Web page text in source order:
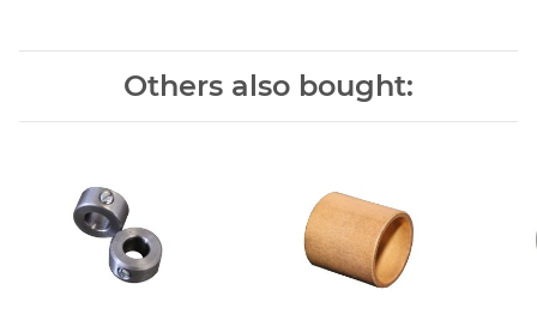
Others also bought: